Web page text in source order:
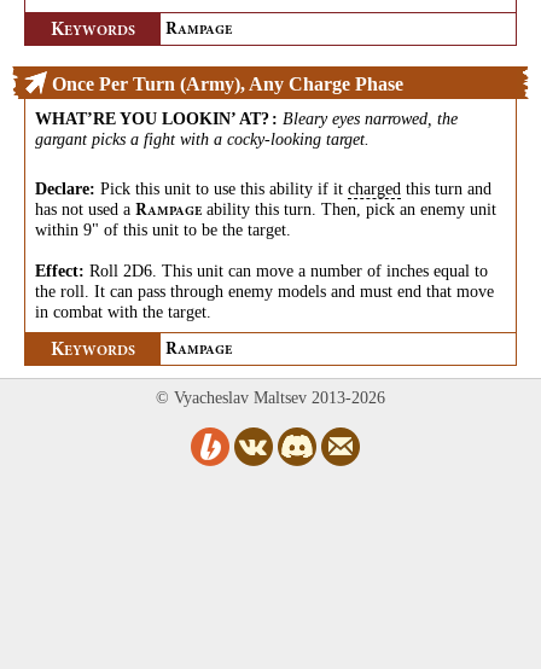
KEYWORDS RAMPAGE
Once Per Turn (Army), Any Charge Phase
WHAT’RE YOU LOOKIN’ AT?: Bleary eyes narrowed, the
gargant picks a fight with a cocky-looking target.
Declare: Pick this unit to use this ability if it charged this turn and
has not used a RAMPAGE ability this turn. Then, pick an enemy unit
within 9" of this unit to be the target.
Effect: Roll 2D6. This unit can move a number of inches equal to
the roll. It can pass through enemy models and must end that move
in combat with the target.
KEYWORDS RAMPAGE
© Vyacheslav Maltsev 2013-2026